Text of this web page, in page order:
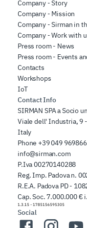
Company - Story
Company - Mission
Company - Sirman in
Company - Work with
Press room - News
Press room - Events
Contacts
Workshops
IoT
Contact Info
SIRMAN SPA a Socio
Viale dell' Industria, 9
Italy
Phone +39 049
info@sirman.com
P.Iva 00270140288
Reg. Imp. Padova n.
R.E.A. Padova PD -
Cap. Soc. 7.000.000 €
1.3.15 - 1785156595305
Social
FacebookInstagram